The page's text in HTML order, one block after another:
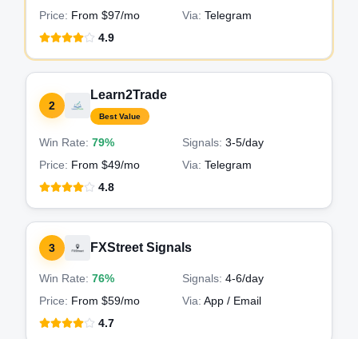
Price: From $97/mo Via: Telegram
4.9
2
Learn2Trade
Best Value
Win Rate: 79% Signals: 3-5/day
Price: From $49/mo Via: Telegram
4.8
3 FXStreet Signals
Win Rate: 76% Signals: 4-6/day
Price: From $59/mo Via: App / Email
4.7